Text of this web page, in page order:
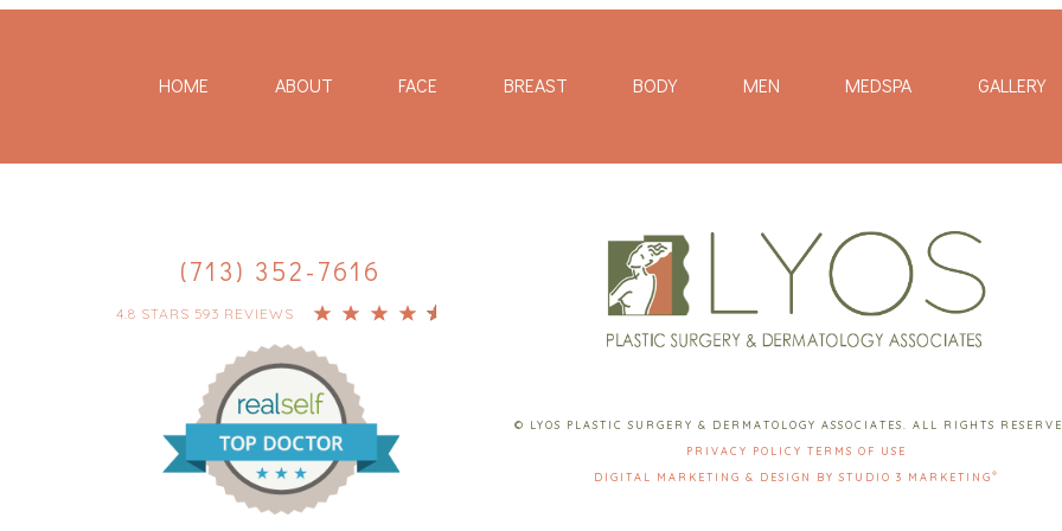
HOME ABOUT FACE BREAST BODY MEN MEDSPA GALLERY
(713) 352-7616
4.8 STARS 593 REVIEWS
© LYOS PLASTIC SURGERY & DERMATOLOGY ASSOCIATES. ALL RIGHTS
PRIVACY POLICY TERMS OF USE
DIGITAL MARKETING & DESIGN BY STUDIO 3 MARKETING ®